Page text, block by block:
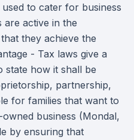
to cater for business
are active in the
they achieve the
- Tax laws give a
state how it shall be
partnership,
for families that want to
business (Mondal,
by ensuring that